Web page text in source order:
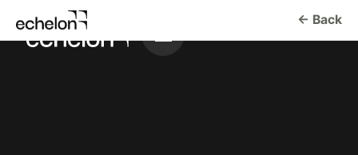
← Back